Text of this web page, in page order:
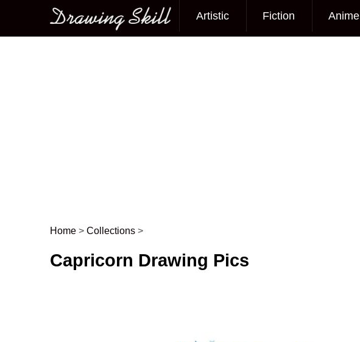
Main menu
Artistic Fiction Anime
Post navigation
Home > Collections >
Capricorn Drawing Pics